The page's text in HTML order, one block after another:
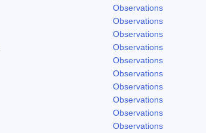
Observations
Observations
Observations
Observations
Observations
Observations
Observations
Observations
Observations
Observations